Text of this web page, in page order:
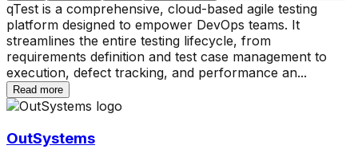
qTest is a comprehensive, cloud-based agile testing
platform designed to empower DevOps teams. It
streamlines the entire testing lifecycle, from
requirements definition and test case management to
execution, defect tracking, and performance an...
Read more
OutSystems